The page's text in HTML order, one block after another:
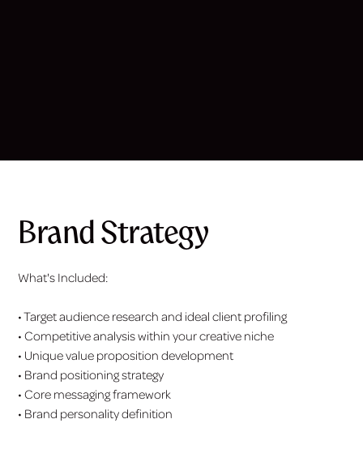
Brand Strategy
What's Included:
• Target audience research and ideal client profiling
• Competitive analysis within your creative niche
• Unique value proposition development
• Brand positioning strategy
• Core messaging framework
• Brand personality definition